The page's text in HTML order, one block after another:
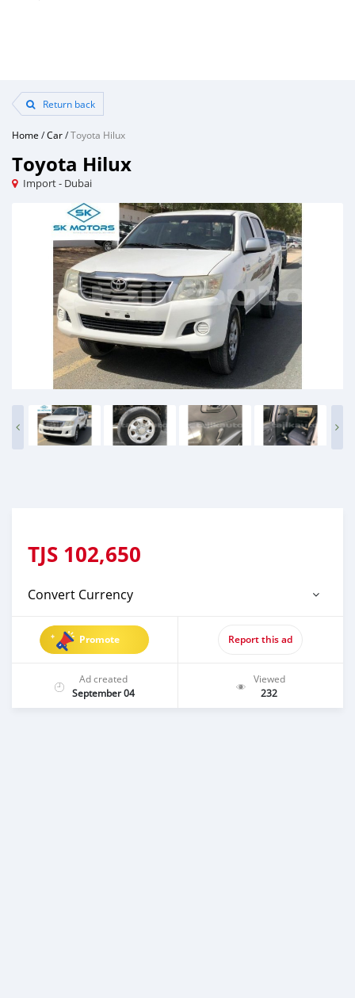
Return back
Home /Car/Toyota Hilux
Toyota Hilux
Import - Dubai
TJS 102,650
Convert Currency
Promote Report this ad
Ad created
September 04
Viewed
232